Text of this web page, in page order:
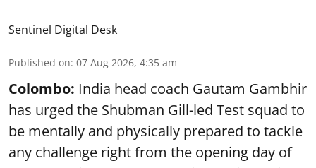
Sentinel Digital Desk
Published on: 07 Aug 2026, 4:35 am
Colombo: India head coach Gautam Gambhir
has urged the Shubman Gill-led Test squad to
be mentally and physically prepared to tackle
any challenge right from the opening day of